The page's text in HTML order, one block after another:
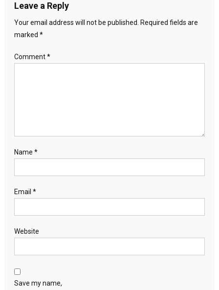
Leave a Reply
Your email address will not be published.
Required fields are
marked *
Comment*
Name *
Email *
Website
Save my name,